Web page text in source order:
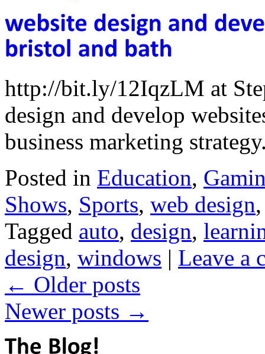
http://bit.ly/12IqzLM at
design and develop
business marketing
Posted in Education,
Shows, Sports, web design
Tagged auto, design,
design, windows | Leave a
← Older posts
Newer posts →